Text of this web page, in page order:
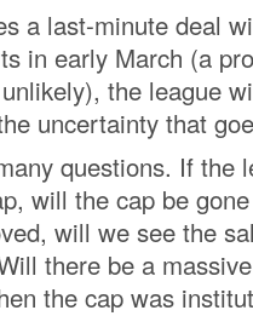
a last-minute deal
in early March (a
the league
uncertainty that
questions. If the
will the cap be
will we see the
there be a
the cap was